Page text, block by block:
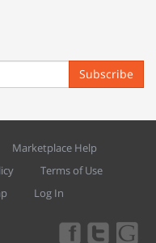
Subscribe
Marketplace Help
Terms of Use
Log In